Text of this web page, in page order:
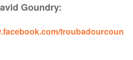
Goundry:
troubadourcoun